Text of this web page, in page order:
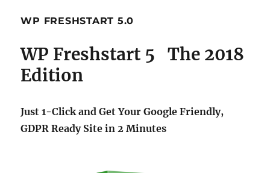
WP FRESHSTART 5.0
WP Freshstart 5 The 2018
Edition
Just 1-Click and Get Your Google Friendly,
GDPR Ready Site in 2 Minutes